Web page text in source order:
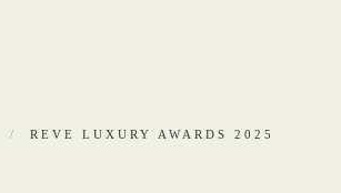
REVE LUXURY AWARDS 2025